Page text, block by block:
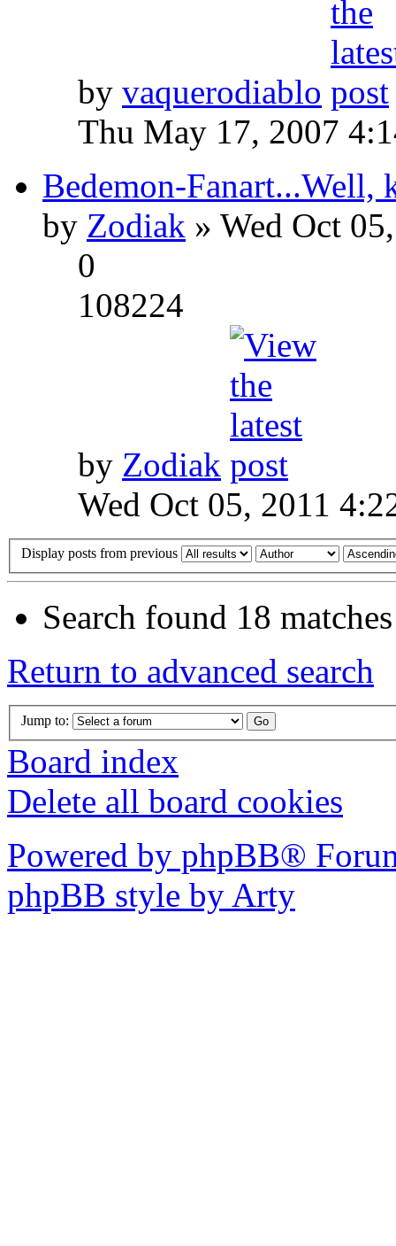
by vaquerodiablo
Thu May 17, 2007
Bedemon-Fanart...Well,
by Zodiak » Wed Oct
0
108224
by Zodiak
Wed Oct 05, 2011
Display posts from previous
Search found 18
Return to advanced search
Jump to:
Board index
Delete all board cookies
Powered by phpBB®
phpBB style by Arty